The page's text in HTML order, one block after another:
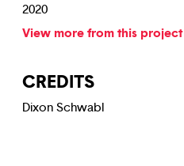
2020
View more from this project
CREDITS
Dixon Schwabl